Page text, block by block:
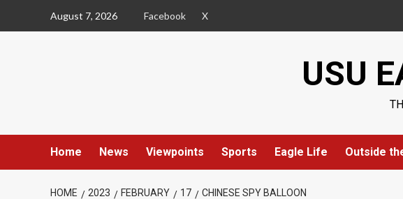
August 7, 2026 Facebook X
USU
Home News Viewpoints Sports Eagle Life Outside
HOME 2023 FEBRUARY 17 CHINESE SPY BALLOON